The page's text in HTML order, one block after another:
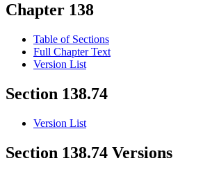
Chapter 138
Table of Sections
Full Chapter Text
Version List
Section 138.74
Version List
Section 138.74 Versions